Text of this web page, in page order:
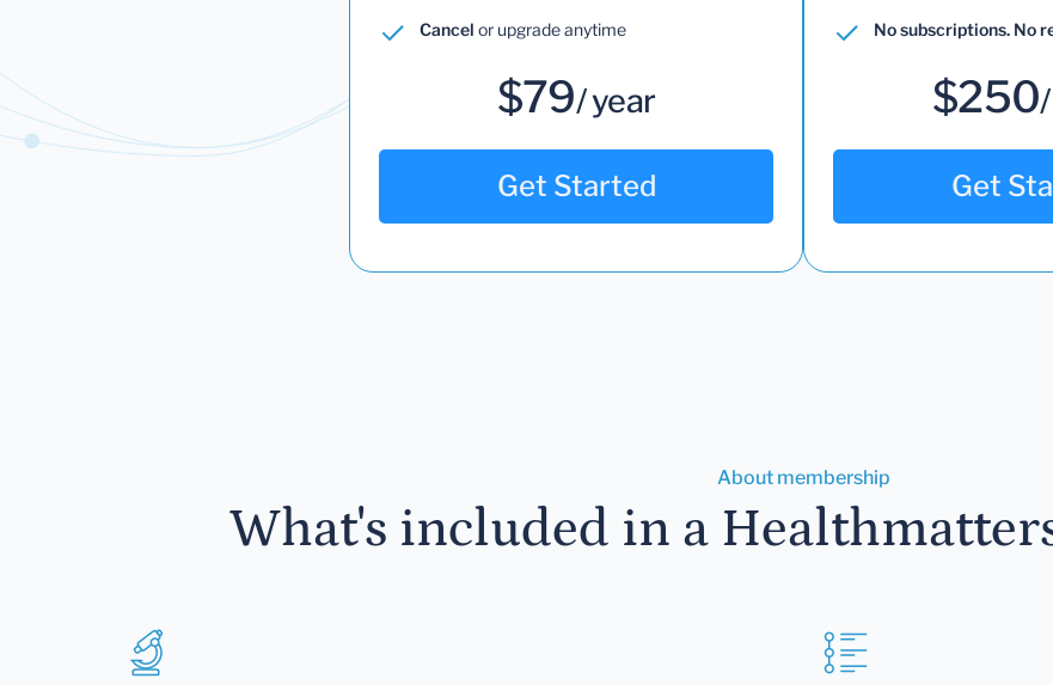
Cancel or upgrade anytime
$79/ year
Get Started
No subscriptions. No
$250
Get
About membership
What's included in a